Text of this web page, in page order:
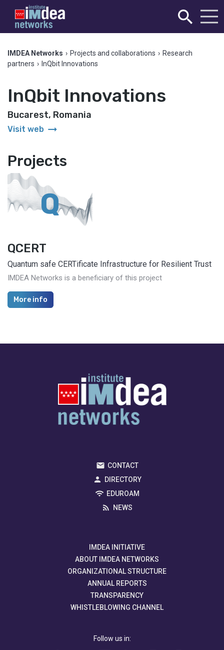
IMDEA Networks › Projects and collaborations › Research
partners › InQbit Innovations
InQbit Innovations
Bucarest, Romania
Visit web arrow_right_alt
Projects
Q
QCERT
Quantum safe CERTificate Infrastructure for Resilient Trust
IMDEA Networks is a beneficiary of this project
More info
CONTACT
DIRECTORY
EDUROAM
NEWS
IMDEA INITIATIVE
ABOUT IMDEA NETWORKS
ORGANIZATIONAL STRUCTURE
ANNUAL REPORTS
TRANSPARENCY
WHISTLEBLOWING CHANNEL
Follow us in: